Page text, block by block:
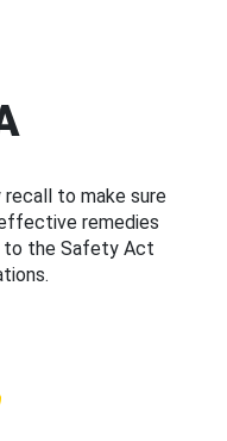
to make sure
remedies
to the Safety Act